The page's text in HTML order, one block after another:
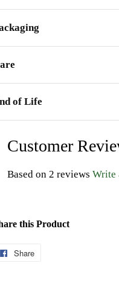
of Life
Customer
Based on 2 reviews Write
this Product
Share